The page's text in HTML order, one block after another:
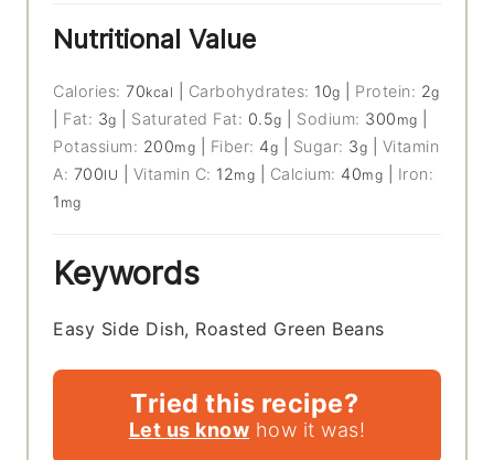
Nutritional Value
Calories:70kcal Carbohydrates: 10g Protein: 2g
Fat: 3g Saturated Fat: 0.5g Sodium: 300 mg
Potassium: 200mg Fiber: 4g Sugar: 3g
Vitamin
A: 700IU Vitamin C: 12mg Calcium: 40mg
Iron:
1 mg
Keywords
Easy Side Dish, Roasted Green Beans
Tried this recipe?
Let us know how it was!